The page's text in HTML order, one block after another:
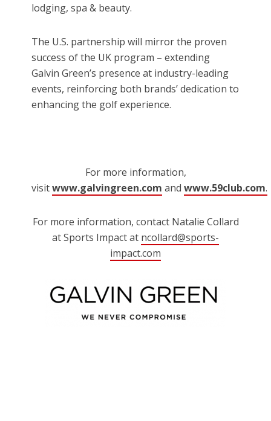
lodging, spa & beauty.
The U.S. partnership will mirror the proven
success of the UK program – extending
Galvin Green’s presence at industry-leading
events, reinforcing both brands’ dedication to
enhancing the golf experience.
For more information,
visitwww.galvingreen.com andwww.59club.com.
For more information, contact Natalie Collard
at Sports Impact at ncollard@sports-
impact.com